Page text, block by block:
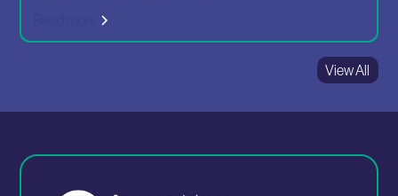
View All